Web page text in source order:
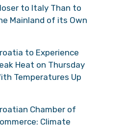
to Italy Than to
Mainland of its Own
to Experience
Heat on Thursday
Temperatures Up
Chamber of
Climate